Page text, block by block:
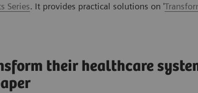
Series. It provides practical solutions on '
their healthcare